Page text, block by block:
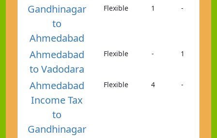
Gandhinagar
to
Ahmedabad
Flexible 1 -
Ahmedabad
to Vadodara
Flexible - 1
Ahmedabad
Income Tax
to
Gandhinagar
Flexible 4 -